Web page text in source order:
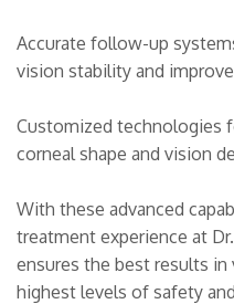
Accurate follow-up
vision stability and
Customized technologies
corneal shape and vision
With these advanced
treatment experience at
ensures the best results
highest levels of safety